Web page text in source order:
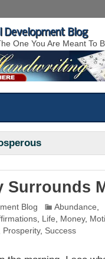
Development Blog
One You Are Meant To
Surrounds
Blog Abundance
Life Money,
Prosperity, Success